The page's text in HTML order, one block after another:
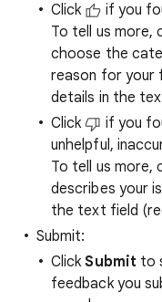
Click
if you
To tell us more,
choose the
reason for your
details in the
Click
if you
unhelpful,
To tell us
describes your
the text field
Submit:
ClickSubmit to
feedback you